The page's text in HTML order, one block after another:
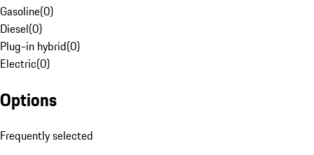
Gasoline(0)
Diesel(0)
Plug-in hybrid(0)
Electric(0)
Options
Frequently selected